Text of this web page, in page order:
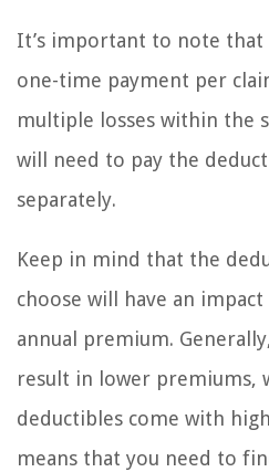
It’s important to note that
one-time payment per
multiple losses within the
will need to pay the
separately.
Keep in mind that the
choose will have an
annual premium.
result in lower premiums,
deductibles come with
means that you need to